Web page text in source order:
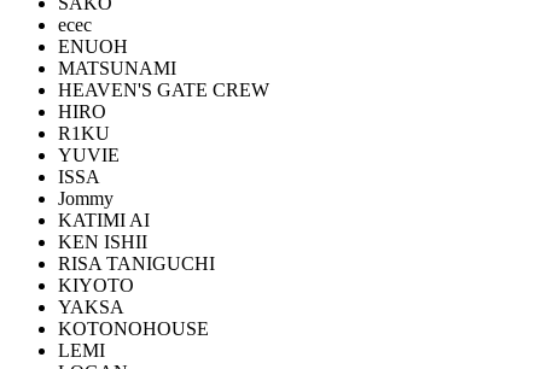
ecec
ENUOH
MATSUNAMI
HEAVEN'S GATE CREW
HIRO
R1KU
YUVIE
ISSA
Jommy
KATIMI AI
KEN ISHII
RISA TANIGUCHI
KIYOTO
YAKSA
KOTONOHOUSE
LEMI